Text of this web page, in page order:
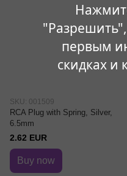
первым
скидках и
SKU: 001509
RCA Plug with Spring, Silver,
6.5mm
2.62 EUR
Buy now